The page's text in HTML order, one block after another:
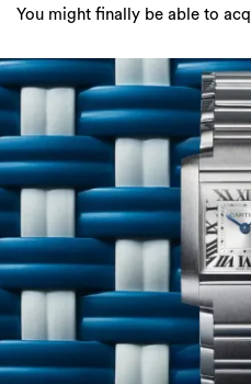
You might finally be able to